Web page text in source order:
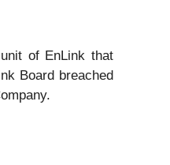
of EnLink that
Board breached